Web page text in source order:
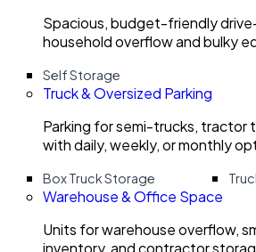
Spacious, budget-friendly
household overflow and bulky
Self Storage
Truck & Oversized Parking
Parking for semi-trucks, tractor
with daily, weekly, or monthly
Box Truck Storage
Warehouse & Office Space
Units for warehouse overflow,
inventory, and contractor